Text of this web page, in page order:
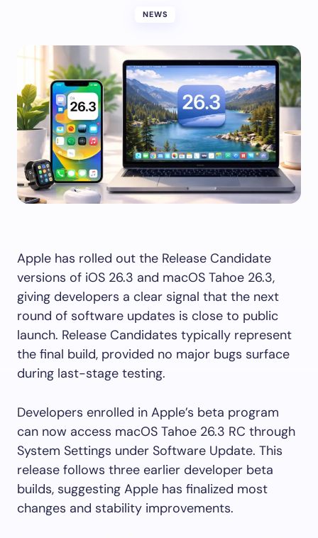
NEWS
Apple has rolled out the Release Candidate
versions of iOS 26.3 and macOS Tahoe 26.3,
giving developers a clear signal that the next
round of software updates is close to public
launch. Release Candidates typically represent
the final build, provided no major bugs surface
during last-stage testing.
Developers enrolled in Apple’s beta program
can now access macOS Tahoe 26.3 RC through
System Settings under Software Update. This
release follows three earlier developer beta
builds, suggesting Apple has finalized most
changes and stability improvements.